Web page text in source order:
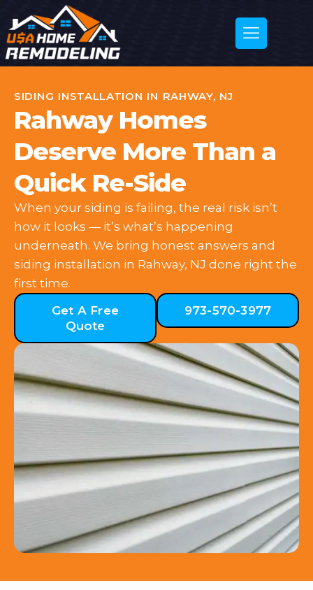
SIDING INSTALLATION IN RAHWAY, NJ
Rahway Homes
Deserve More Than a
Quick Re-Side
When your siding is failing, the real risk isn’t
how it looks — it’s what’s happening
underneath. We bring honest answers and
siding installation in Rahway, NJ done right the
first time.
Get A Free
Quote
973-570-3977